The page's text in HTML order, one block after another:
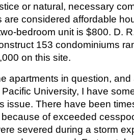
or natural, necessary
are considered affordable
bedroom unit is $800. D.
153 condominiums
on this site.
apartments in question,
University, I have
issue. There have been
of exceeded
severed during a storm